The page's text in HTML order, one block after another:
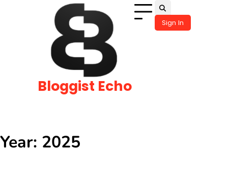
Bloggist Echo
Sign In
Year: 2025